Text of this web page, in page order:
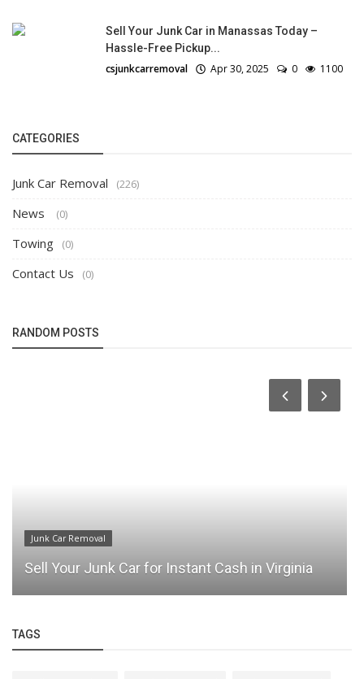
Sell Your Junk Car in Manassas Today –
Hassle-Free Pickup...
csjunkcarremoval Apr 30, 2025 0 1100
CATEGORIES
Junk Car Removal (226)
News (0)
Towing (0)
Contact Us (0)
RANDOM POSTS
Junk Car Removal
Sell Your Junk Car for Instant Cash in Virginia
TAGS